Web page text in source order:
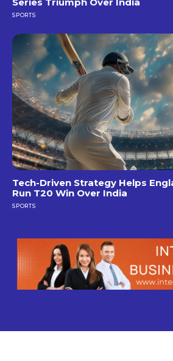
SPORTS
Tech-Driven Strategy Helps
Run T20 Win Over India
SPORTS